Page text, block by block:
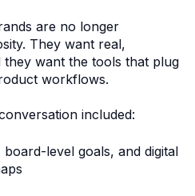
are no longer
They want real,
want the tools that plug
workflows.
included:
level goals, and digital